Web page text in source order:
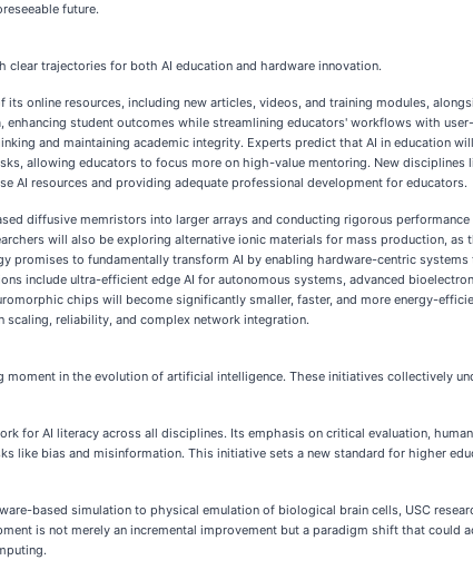
future.
trajectories for both AI education and hardware innovation.
online resources, including new articles, videos, and training modules,
student outcomes while streamlining educators' workflows with
and maintaining academic integrity. Experts predict that AI in education
allowing educators to focus more on high-value mentoring. New disciplines
AI resources and providing adequate professional development for educators.
diffusive memristors into larger arrays and conducting rigorous
will also be exploring alternative ionic materials for mass production, as
to fundamentally transform AI by enabling hardware-centric
include ultra-efficient edge AI for autonomous systems, advanced
chips will become significantly smaller, faster, and more energy-
scaling, reliability, and complex network integration.
in the evolution of artificial intelligence. These initiatives collectively
for AI literacy across all disciplines. Its emphasis on critical evaluation,
bias and misinformation. This initiative sets a new standard for higher
based simulation to physical emulation of biological brain cells, USC
is not merely an incremental improvement but a paradigm shift that could